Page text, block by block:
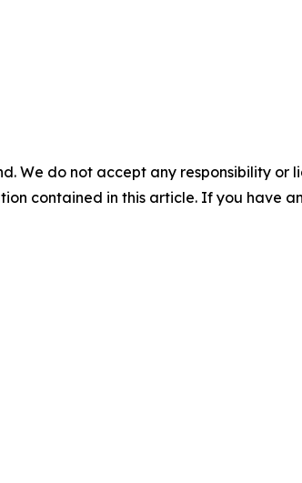
We do not accept any responsibility
contained in this article. If you have